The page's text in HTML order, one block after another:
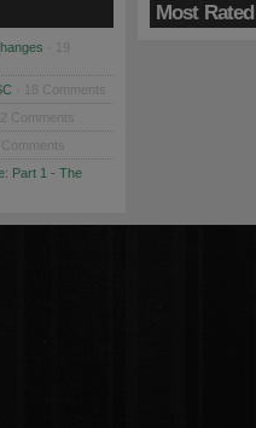
· 18 Comments
Comments
Comments
Part 1 - The
Most Rated